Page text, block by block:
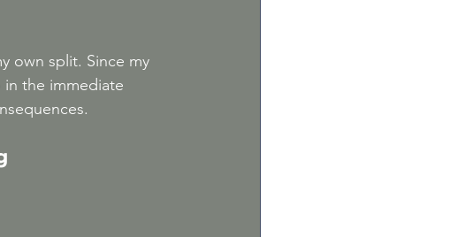
own split. Since my
the immediate